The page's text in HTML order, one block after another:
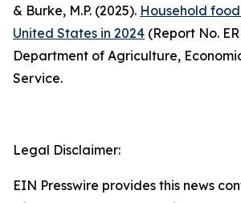
& Burke, M.P. (2025). Household
United States in 2024 (Report No.
Department of Agriculture,
Service.
Legal Disclaimer:
EIN Presswire provides this news